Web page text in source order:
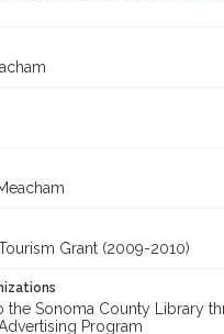
Grant (2009-2010)
the Sonoma County Library
Program